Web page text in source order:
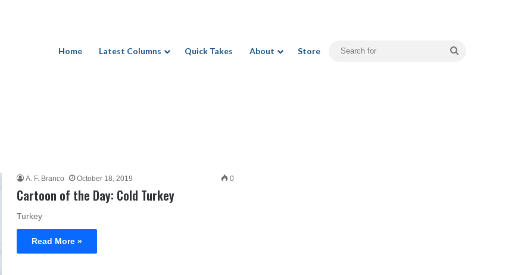
Home Latest Columns Quick Takes About Store
A. F. Branco October 18, 2019 0
Cartoon of the Day: Cold Turkey
Turkey
Read More »